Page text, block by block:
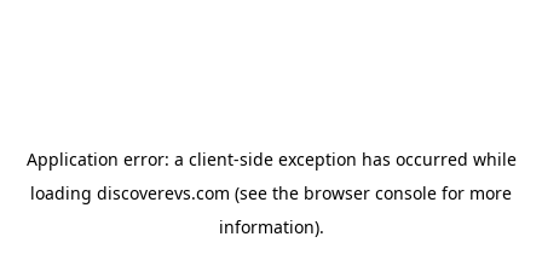
Application error: a client-side exception has occurred while
loading discoverevs.com (see the browser console for more
information).